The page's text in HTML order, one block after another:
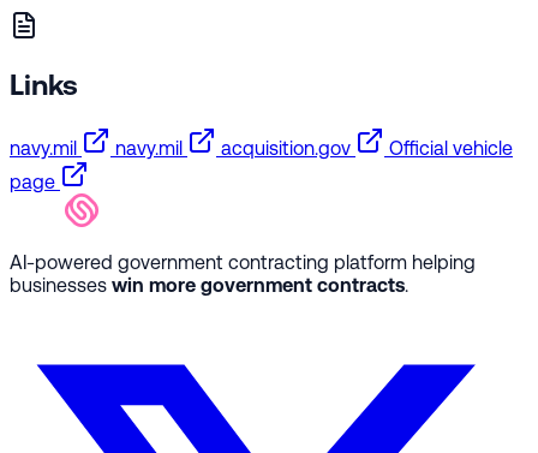
Links
navy.mil navy.mil acquisition.gov
Official vehicle
page
AI-powered government contracting platform helping
businesses win more government contracts.